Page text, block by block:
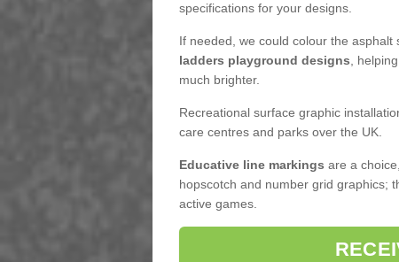
specifications for your designs.
If needed, we could colour the
ladders playground designs ,
much brighter.
Recreational surface graphic
care centres and parks over the UK.
Educative line markings are a
hopscotch and number grid graphics;
active games.